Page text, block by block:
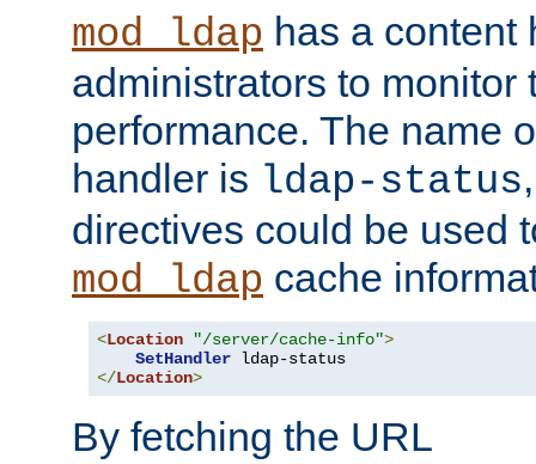
mod_ldap has a content
administrators to monitor
performance. The name
handler is ldap-status
directives could be used
mod_ldap cache
<Location "/server/cache-info">
SetHandler
</Location>
By fetching the URL